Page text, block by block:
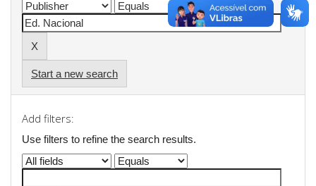
Start a new search
Add filters:
Use filters to refine the search results.